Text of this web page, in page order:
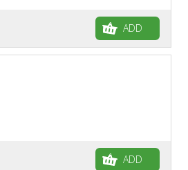
ADD
ADD